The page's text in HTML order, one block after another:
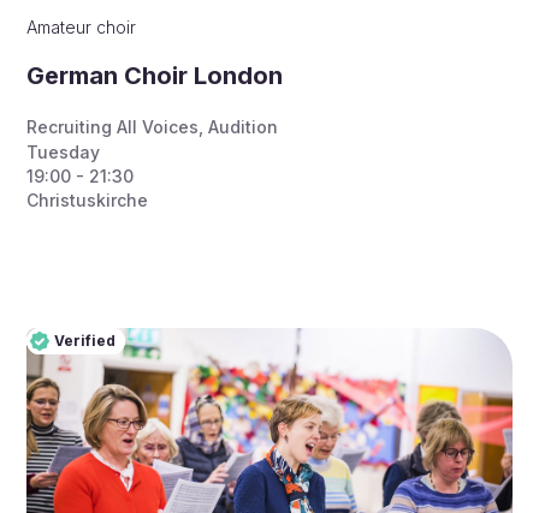
Amateur choir
German Choir London
Recruiting All Voices Audition
Tuesday
19:00 - 21:30
Christuskirche
Verified
Pro
Verified